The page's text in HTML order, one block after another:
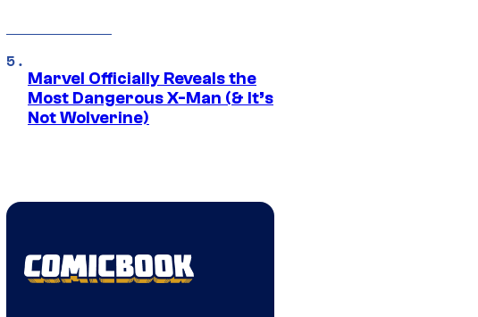
Marvel Officially Reveals the
Most Dangerous X-Man (& It’s
Not Wolverine)